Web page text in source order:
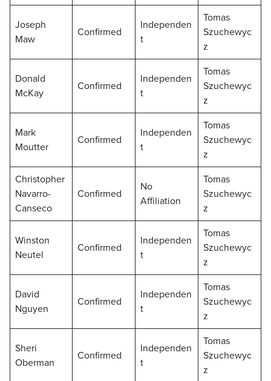
Joseph
Maw
Confirmed
Independen
t
Tomas
Szuchewyc
z
Donald
McKay
Confirmed
Independen
t
Tomas
Szuchewyc
z
Mark
Moutter
Confirmed
Independen
t
Tomas
Szuchewyc
z
Christopher
Navarro-
Canseco
Confirmed
No
Affiliation
Tomas
Szuchewyc
z
Winston
Neutel
Confirmed
Independen
t
Tomas
Szuchewyc
z
David
Nguyen
Confirmed
Independen
t
Tomas
Szuchewyc
z
Sheri
Oberman
Confirmed
Independen
t
Tomas
Szuchewyc
z